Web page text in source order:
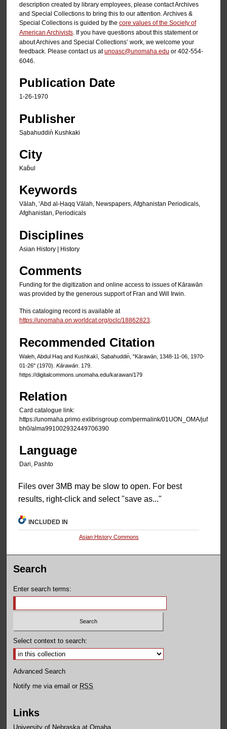
description created by library employees, please contact Archives
and Special Collections to bring this to our attention. Archives &
Special Collections is guided by the core values of the Society of
American Archivists . If you have questions about this statement or
about Archives and Special Collections’ work, we welcome your
feedback. Please contact us atunoasc@unomaha.edu or 402-554-
6046.
Publication Date
1-26-1970
Publisher
Sạbahuddin̄ Kushkaki
City
Kab̄ul
Keywords
Vālah, ʻAbd al-Ḥaqq Vālah, Newspapers, Afghanistan Periodicals,
Afghanistan, Periodicals
Disciplines
Asian History | History
Comments
Funding for the digitization and online access to issues of Kārawān
was provided by the generous support of Fran and Will Irwin.
This cataloging record is available at
https://unomaha.on.worldcat.org/oclc/18862823
Recommended Citation
Waleh, Abdul Haq and Kushkakī, Sạbahuddin̄, "Kārawān, 1348-11-06, 1970-
01-26" (1970). Kārawān . 179.
https://digitalcommons.unomaha.edu/karawan/179
Relation
Card catalogue link:
https://unomaha.primo.exlibrisgroup.com/permalink/01UON_OMA/juf
bh0/alma991002932449706390
Language
Dari, Pashto
Files over 3MB may be slow to open. For best
results, right-click and select "save as..."
INCLUDED IN
Asian History Commons
Search
Enter search terms:
Select context to search:
Advanced Search
Notify me via email or RSS
Links
University of Nebraska at Omaha